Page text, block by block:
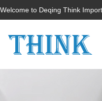
Welcome to Deqing Think